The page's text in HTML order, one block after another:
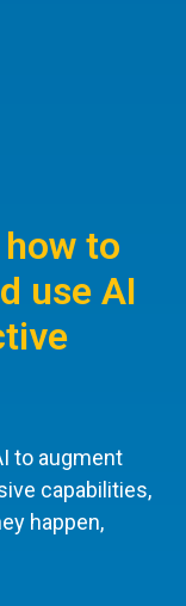
to
use AI
to augment
capabilities,
happen,